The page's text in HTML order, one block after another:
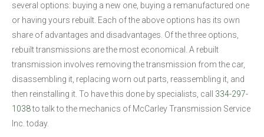
several options: buying a new one, buying a remanufactured one
or having yours rebuilt. Each of the above options has its own
share of advantages and disadvantages. Of the three options,
rebuilt transmissions are the most economical. A rebuilt
transmission involves removing the transmission from the car,
disassembling it, replacing worn out parts, reassembling it, and
then reinstalling it. To have this done by specialists, call 334-297-
1038to talk to the mechanics of McCarley Transmission Service
Inc. today.